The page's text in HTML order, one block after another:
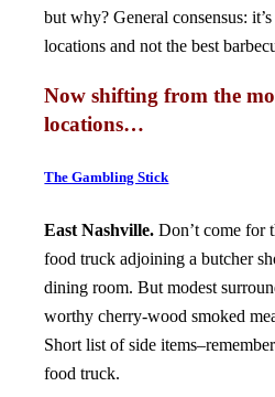
but why? General consensus:
locations and not the best
Now shifting from the
locations…
The Gambling Stick
East Nashville. Don’t come for
food truck adjoining a butcher
dining room. But modest
worthy cherry-wood smoked
Short list of side
food truck.